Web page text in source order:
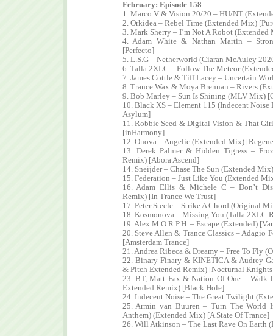
February: Episode 158
1. Marco V & Vision 20/20 – HU/NT
2. Orkidea – Rebel Time (Extended Mix)
3. Mark Sherry – I’m Not A Robot
4. Adam White & Nathan Martin –
[Perfecto]
5. L.S.G – Netherworld (Ciaran McAuley
6. Talla 2XLC – Follow The Meteor
7. James Cottle & Tiff Lacey – Uncertain
8. Trance Wax & Moya Brennan – Rivers
9. Bob Marley – Sun Is Shining (MLV Mix)
10. Black XS – Element 115 (Indecent
Asylum]
11. Robbie Seed & Digital Vision & That
[inHarmony]
12. Onova – Angelic (Extended Mix)
13. Derek Palmer & Hidden Tigress –
Remix) [Abora Ascend]
14. Sneijder – Chase The Sun (Extended
15. Federation – Just Like You (Extended
16. Adam Ellis & Michele C – Don’t
Remix) [In Trance We Trust]
17. Peter Steele – Strike A Chord (Original
18. Kosmonova – Missing You (Talla 2XLC
19. Alex M.O.R.P.H. – Escape (Extended)
20. Steve Allen & Trance Classics – Adagio
[Amsterdam Trance]
21. Andrea Ribeca & Dreamy – Free To Fly
22. Binary Finary & KINETICA & Audrey
& Pitch Extended Remix) [Nocturnal
23. BT, Matt Fax & Nation Of One – Walk
Extended Remix) [Black Hole]
24. Indecent Noise – The Great Twilight
25. Armin van Buuren – Turn The World
Anthem) (Extended Mix) [A State Of Trance]
26. Will Atkinson – The Last Rave On Earth